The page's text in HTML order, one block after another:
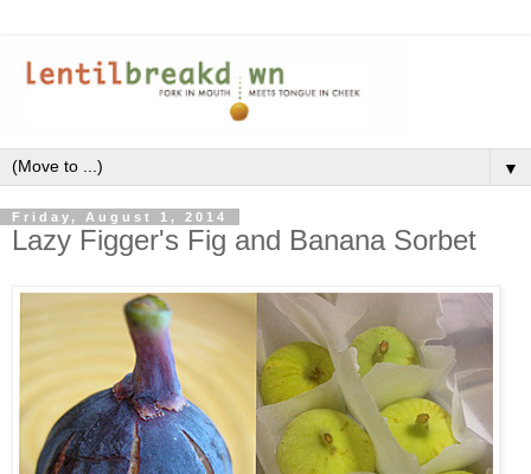
▼
Friday, August 1, 2014
Lazy Figger's Fig and Banana Sorbet